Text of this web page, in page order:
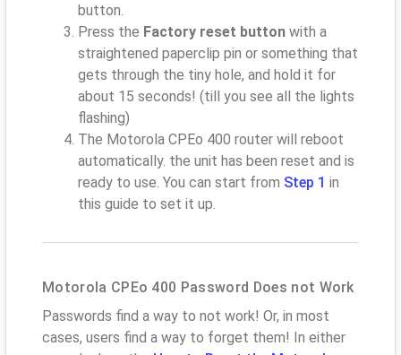
button.
Press the Factory reset button with a
straightened paperclip pin or something that
gets through the tiny hole, and hold it for
about 15 seconds! (till you see all the lights
flashing)
The Motorola CPEo 400 router will reboot
automatically. the unit has been reset and is
ready to use. You can start from Step 1 in
this guide to set it up.
Motorola CPEo 400 Password Does not Work
Passwords find a way to not work! Or, in most
cases, users find a way to forget them! In either